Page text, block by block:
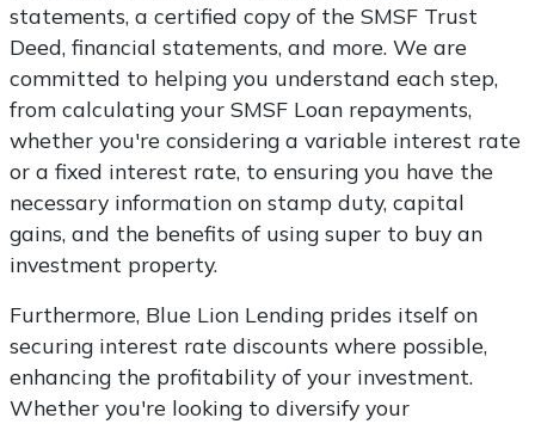
statements, a certified copy of the SMSF Trust
Deed, financial statements, and more. We are
committed to helping you understand each step,
from calculating your SMSF Loan repayments,
whether you're considering a variable interest rate
or a fixed interest rate, to ensuring you have the
necessary information on stamp duty, capital
gains, and the benefits of using super to buy an
investment property.
Furthermore, Blue Lion Lending prides itself on
securing interest rate discounts where possible,
enhancing the profitability of your investment.
Whether you're looking to diversify your